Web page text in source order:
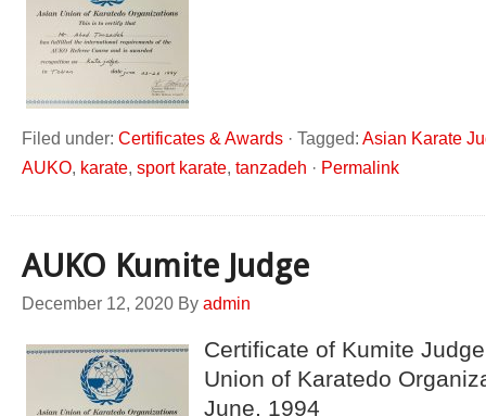
Filed under: Certificates & Awards · Tagged: Asian Karate
AUKO, karate, sport karate, tanzadeh · Permalink
AUKO Kumite Judge
December 12, 2020 By admin
Certificate of Kumite
Union of Karatedo
June, 1994